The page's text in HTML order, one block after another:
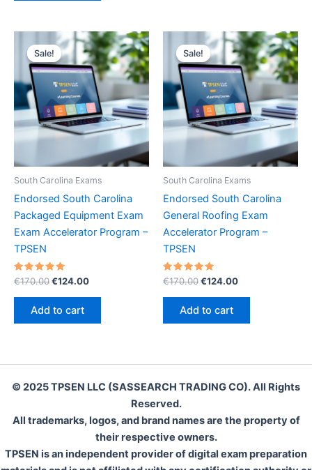
Sale!
Sale!
South Carolina Exams
Endorsed South Carolina
Packaged Equipment Exam
Exam Accelerator Program –
TPSEN
Rated
out of 5
€170.00Original
€170.00.
€124.00Current
Add to cart
Sale!
Sale!
South Carolina Exams
Endorsed South Carolina
General Roofing Exam
Accelerator Program –
TPSEN
Rated
out of 5
€170.00Original
€170.00.
€124.00Current
Add to cart
© 2025 TPSEN LLC (SASSEARCH TRADING CO). All Rights
Reserved.
All trademarks, logos, and brand names are the property of
their respective owners.
TPSEN is an independent provider of digital exam preparation